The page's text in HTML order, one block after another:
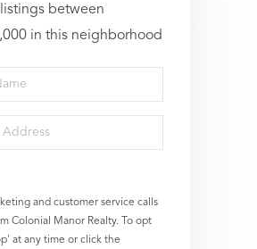
between
in this neighborhood
and customer service calls
Colonial Manor Realty. To opt
at any time or click the